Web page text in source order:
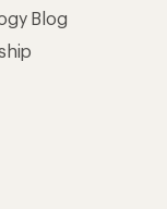
Blog